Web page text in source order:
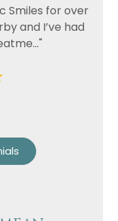
Smiles for over
and I’ve had